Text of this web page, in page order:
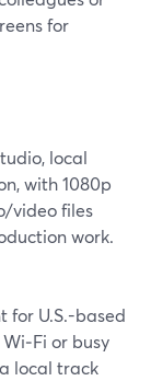
for
local
with 1080p
video files
work.
for U.S.-based
or busy
local track